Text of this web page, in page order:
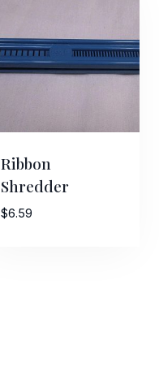
Ribbon
Shredder
$6.59